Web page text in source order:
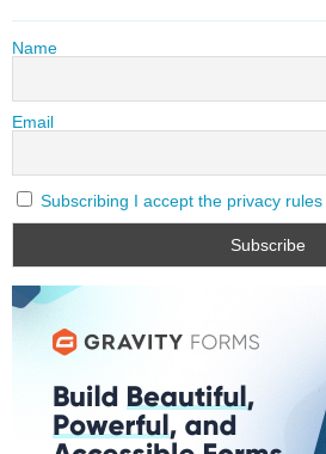
Name
Email
Subscribing I accept the privacy